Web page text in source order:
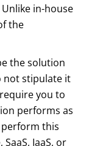
in-house
the
the solution
not stipulate it
you to
performs as
perform this
IaaS, or